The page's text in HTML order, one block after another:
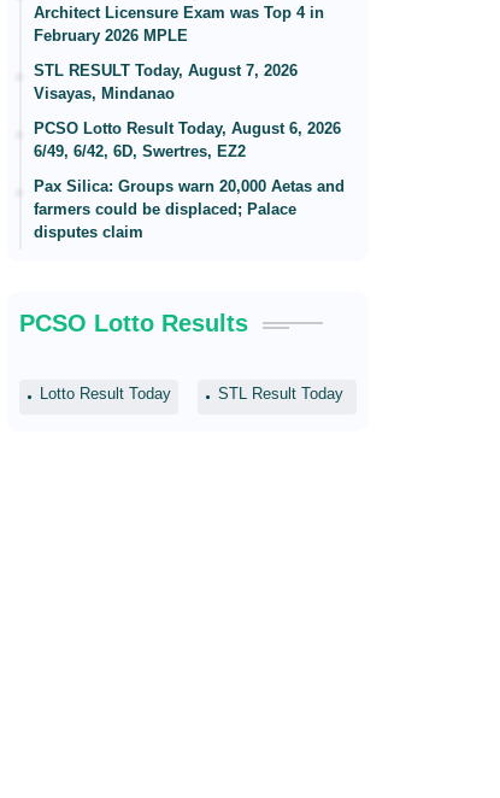
Architect Licensure Exam was Top 4 in
February 2026 MPLE
STL RESULT Today, August 7, 2026
Visayas, Mindanao
PCSO Lotto Result Today, August 6, 2026
6/49, 6/42, 6D, Swertres, EZ2
Pax Silica: Groups warn 20,000 Aetas and
farmers could be displaced; Palace
disputes claim
PCSO Lotto Results
Lotto Result Today STL Result Today